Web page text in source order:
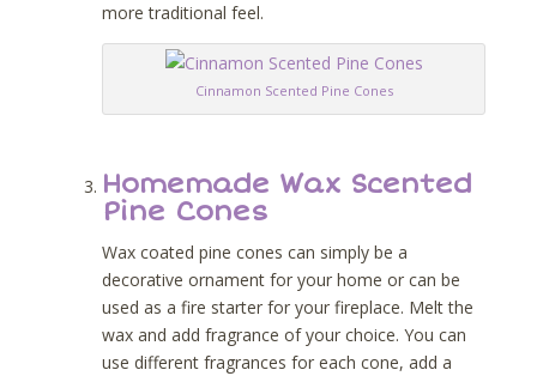
more traditional feel.
Cinnamon Scented Pine Cones
Homemade Wax Scented
Pine Cones
Wax coated pine cones can simply be a
decorative ornament for your home or can be
used as a fire starter for your fireplace. Melt the
wax and add fragrance of your choice. You can
use different fragrances for each cone, add a